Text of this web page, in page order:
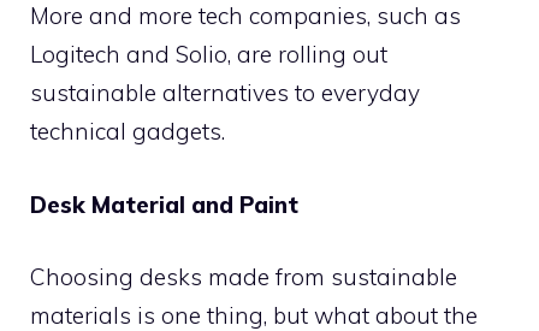
More and more tech companies, such as
Logitech and Solio, are rolling out
sustainable alternatives to everyday
technical gadgets.
Desk Material and Paint
Choosing desks made from sustainable
materials is one thing, but what about the